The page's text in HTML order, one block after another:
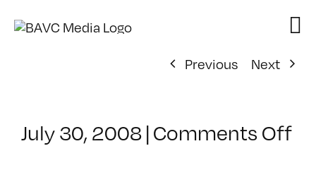
Previous
Next
July 30, 2008|Comments Offon